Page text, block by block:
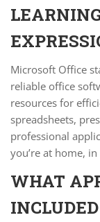
Microsoft Office
reliable office
resources for
spreadsheets,
professional
you’re at home,
WHAT